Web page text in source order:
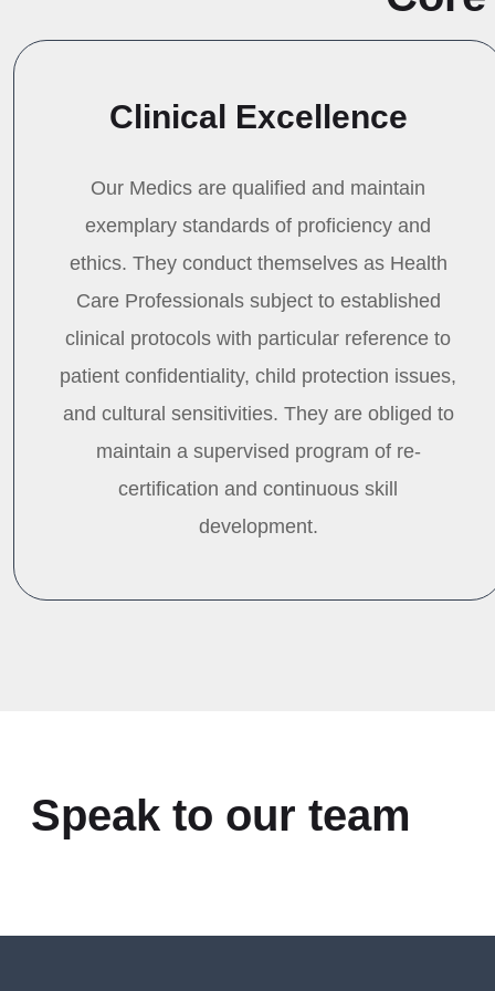
Clinical Excellence
Our Medics are qualified and maintain
exemplary standards of proficiency and
ethics. They conduct themselves as Health
Care Professionals subject to established
clinical protocols with particular reference to
patient confidentiality, child protection issues,
and cultural sensitivities. They are obliged to
maintain a supervised program of re-
certification and continuous skill
development.
Speak to our team